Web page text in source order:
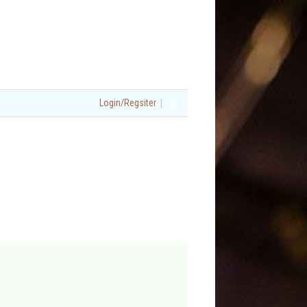
Login/Regsiter |